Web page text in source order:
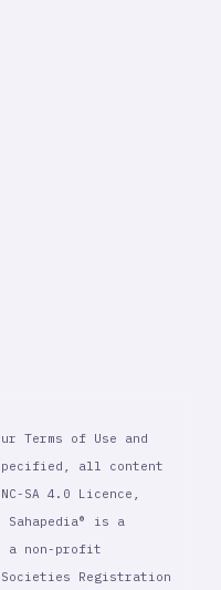
Terms of Use and
all content
SA 4.0 Licence,
is a
a non-profit
Registration